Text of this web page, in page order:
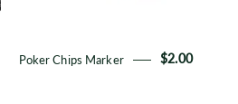
Poker Chips Marker $2.00